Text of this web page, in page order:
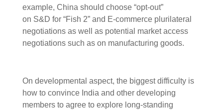
example, China should choose “opt-out”
on S&D for “Fish 2” and E-commerce plurilateral
negotiations as well as potential market access
negotiations such as on manufacturing goods.
On developmental aspect, the biggest difficulty is
how to convince India and other developing
members to agree to explore long-standing